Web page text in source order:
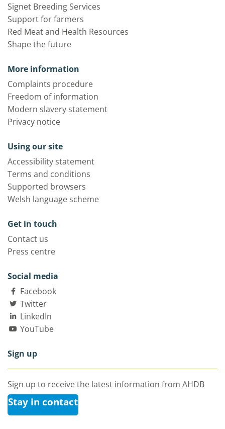
Signet Breeding Services
Support for farmers
Red Meat and Health Resources
Shape the future
More information
Complaints procedure
Freedom of information
Modern slavery statement
Privacy notice
Using our site
Accessibility statement
Terms and conditions
Supported browsers
Welsh language scheme
Get in touch
Contact us
Press centre
Social media
Facebook
Twitter
LinkedIn
YouTube
Sign up
Sign up to receive the latest information from AHDB
Stay in contact